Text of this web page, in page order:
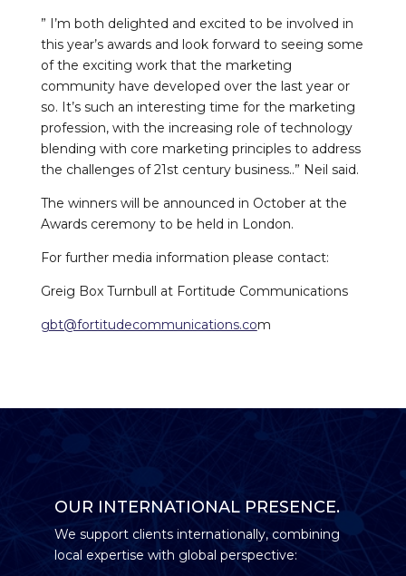
” I’m both delighted and excited to be involved in
this year’s awards and look forward to seeing some
of the exciting work that the marketing
community have developed over the last year or
so. It’s such an interesting time for the marketing
profession, with the increasing role of technology
blending with core marketing principles to address
the challenges of 21st century business..” Neil said.
The winners will be announced in October at the
Awards ceremony to be held in London.
For further media information please contact:
Greig Box Turnbull at Fortitude Communications
gbt@fortitudecommunications.com
OUR INTERNATIONAL PRESENCE.
We support clients internationally, combining
local expertise with global perspective: